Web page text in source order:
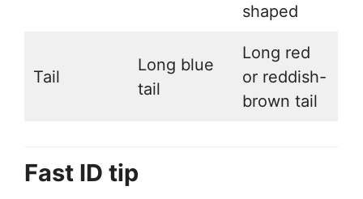
shaped
Tail
Long blue
tail
Long red
or reddish-
brown tail
Fast ID tip